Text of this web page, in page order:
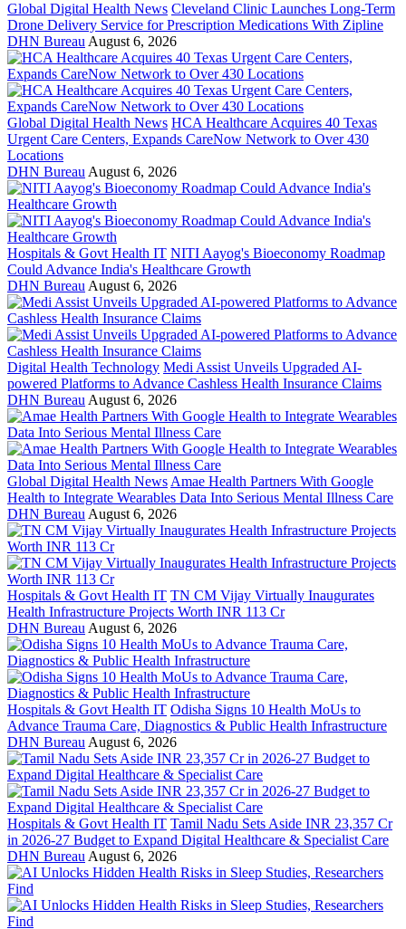
Global Digital Health News Cleveland Clinic Launches Long-Term
Drone Delivery Service for Prescription Medications With Zipline
DHN Bureau August 6, 2026
Global Digital Health News HCA Healthcare Acquires 40 Texas
Urgent Care Centers, Expands CareNow Network to Over 430
Locations
DHN Bureau August 6, 2026
Hospitals & Govt Health IT NITI Aayog's Bioeconomy Roadmap
Could Advance India's Healthcare Growth
DHN Bureau August 6, 2026
Digital Health Technology Medi Assist Unveils Upgraded AI-
powered Platforms to Advance Cashless Health Insurance Claims
DHN Bureau August 6, 2026
Global Digital Health News Amae Health Partners With Google
Health to Integrate Wearables Data Into Serious Mental Illness Care
DHN Bureau August 6, 2026
Hospitals & Govt Health IT TN CM Vijay Virtually Inaugurates
Health Infrastructure Projects Worth INR 113 Cr
DHN Bureau August 6, 2026
Hospitals & Govt Health IT Odisha Signs 10 Health MoUs to
Advance Trauma Care, Diagnostics & Public Health Infrastructure
DHN Bureau August 6, 2026
Hospitals & Govt Health IT Tamil Nadu Sets Aside INR 23,357 Cr
in 2026-27 Budget to Expand Digital Healthcare & Specialist Care
DHN Bureau August 6, 2026